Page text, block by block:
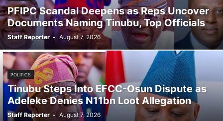
PFIPC Scandal Deepens as Reps Uncover
Documents Naming Tinubu, Top Officials
Staff Reporter - August 7, 2026
POLITICS
Tinubu Steps Into EFCC-Osun Dispute as
Adeleke Denies N11bn Loot Allegation
Staff Reporter - August 7, 2026